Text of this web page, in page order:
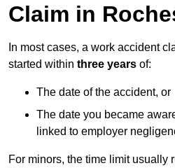
Claim in
In most cases, a work accident
started within three years of:
The date of the accident, or
The date you became
linked to employer
For minors, the time limit usually